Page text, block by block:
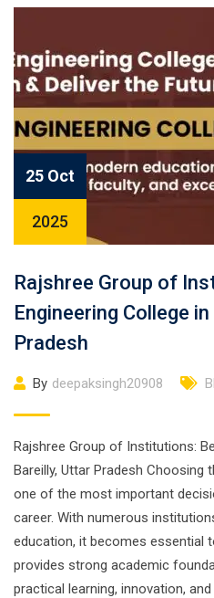
25 Oct
2025
Rajshree Group of
Engineering College
Pradesh
By deepaksingh20908
Rajshree Group of Institutions:
Bareilly, Uttar Pradesh Choosing
one of the most important
career. With numerous
education, it becomes essential
provides strong academic
practical learning, innovation,